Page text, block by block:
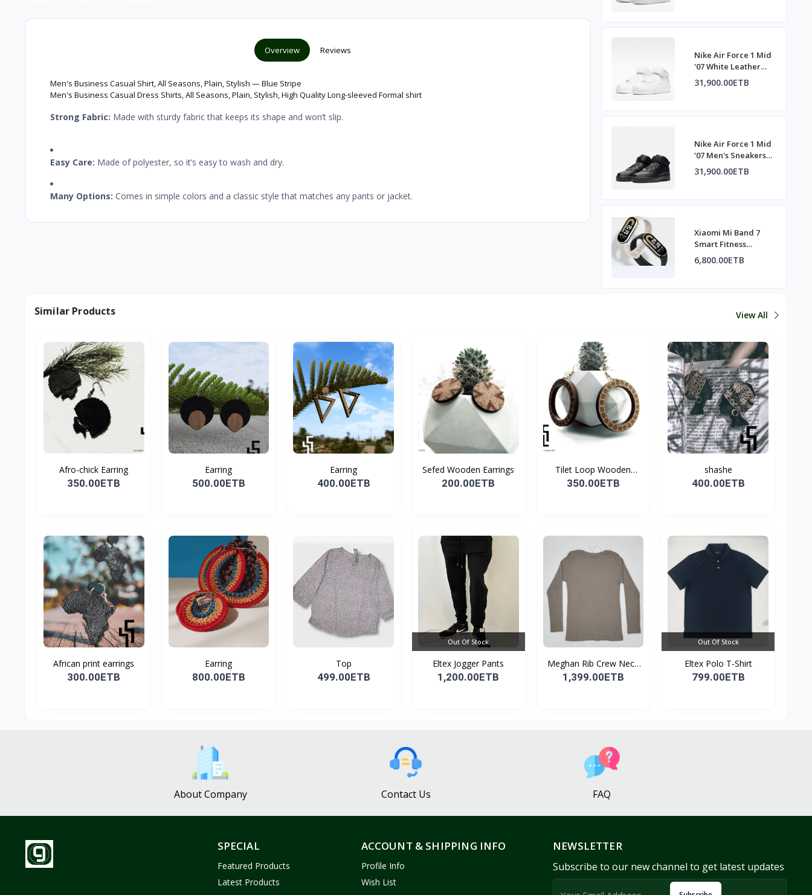
Overview Reviews
Men's Business Casual Shirt, All Seasons, Plain, Stylish — Blue Stripe
Men's Business Casual Dress Shirts, All Seasons, Plain, Stylish, High Quality Long-sleeved Formal shirt
Strong Fabric: Made with sturdy fabric that keeps its shape and won’t slip.
Easy Care: Made of polyester, so it’s easy to wash and dry.
Many Options: Comes in simple colors and a classic style that matches any pants or jacket.
Nike Air Force 1 Mid
'07 White Leather
Sneakers
31,900.00ETB
Nike Air Force 1 Mid
'07 Men's Sneakers
All Black
31,900.00ETB
Xiaomi Mi Band 7
Smart Fitness
Tracker
6,800.00ETB
Similar Products View All
Afro-chick Earring
350.00ETB
Earring
500.00ETB
Earring
400.00ETB
Sefed Wooden Earrings
200.00ETB
Tilet Loop Wooden
Earri...
350.00ETB
shashe
400.00ETB
African print earrings
300.00ETB
Earring
800.00ETB
Top
499.00ETB
Out Of Stock
Eltex Jogger Pants
1,200.00ETB
Meghan Rib Crew Neck
To...
1,399.00ETB
Out Of Stock
Eltex Polo T-Shirt
799.00ETB
About Company Contact Us FAQ
SPECIAL
Featured Products
Latest Products
ACCOUNT & SHIPPING INFO
Profile Info
Wish List
NEWSLETTER
Subscribe to our new channel to get latest updates